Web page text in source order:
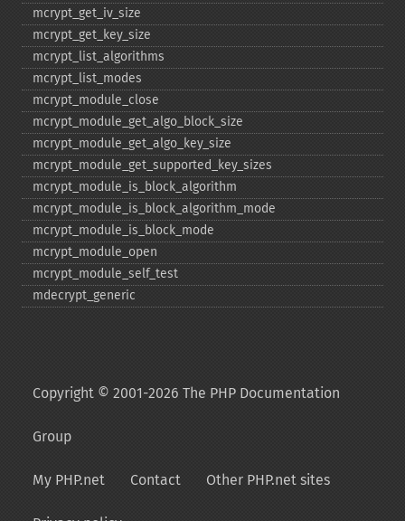
mcrypt_​get_​iv_​size
mcrypt_​get_​key_​size
mcrypt_​list_​algorithms
mcrypt_​list_​modes
mcrypt_​module_​close
mcrypt_​module_​get_​algo_​block_​size
mcrypt_​module_​get_​algo_​key_​size
mcrypt_​module_​get_​supported_​key_​sizes
mcrypt_​module_​is_​block_​algorithm
mcrypt_​module_​is_​block_​algorithm_​mode
mcrypt_​module_​is_​block_​mode
mcrypt_​module_​open
mcrypt_​module_​self_​test
mdecrypt_​generic
Copyright © 2001-2026 The PHP Documentation
Group
My PHP.net Contact Other PHP.net sites